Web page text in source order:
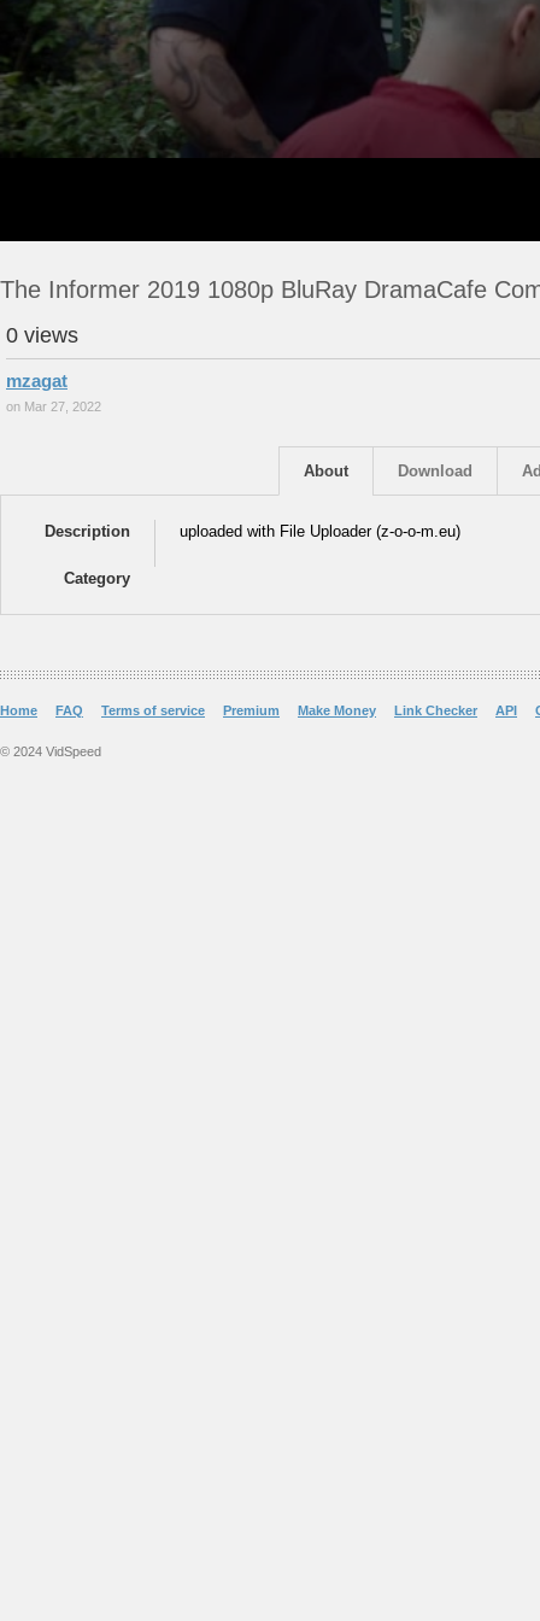
The Informer 2019 1080p BluRay DramaCafe
0 views
mzagat
on Mar 27, 2022
Download
About
Description uploaded with File Uploader (z-o-o-m.eu)
Category
Home FAQ Terms of service Premium Make Money Link Checker API
© 2024 VidSpeed